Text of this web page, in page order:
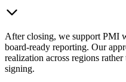
After closing, we support PMI
board-ready reporting. Our
realization across regions
signing.